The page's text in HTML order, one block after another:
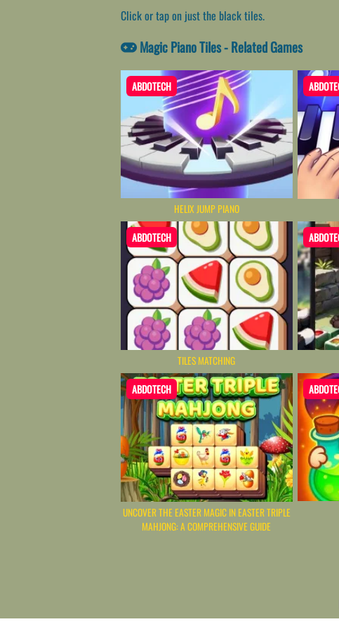
Click or tap on just the black tiles.
Magic Piano Tiles - Related Games
ABDOTECH
HELIX JUMP PIANO
ABDOTECH
TILES MATCHING
ABDOTECH
UNCOVER THE EASTER MAGIC IN EASTER TRIPLE
MAHJONG: A COMPREHENSIVE GUIDE